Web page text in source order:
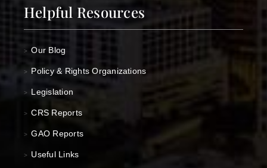
Helpful Resources
> Our Blog
> Policy & Rights Organizations
> Legislation
> CRS Reports
> GAO Reports
> Useful Links